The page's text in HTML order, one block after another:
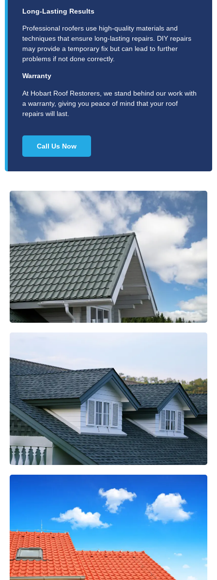
Long-Lasting Results
Professional roofers use high-quality materials and
techniques that ensure long-lasting repairs. DIY repairs
may provide a temporary fix but can lead to further
problems if not done correctly.
Warranty
At Hobart Roof Restorers, we stand behind our work with
a warranty, giving you peace of mind that your roof
repairs will last.
Call Us Now